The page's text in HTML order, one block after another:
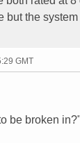
but the
GMT
be broken in?"